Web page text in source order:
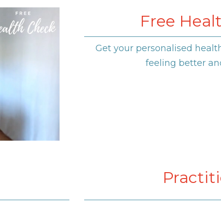
Free
Get your personalised
feeling better